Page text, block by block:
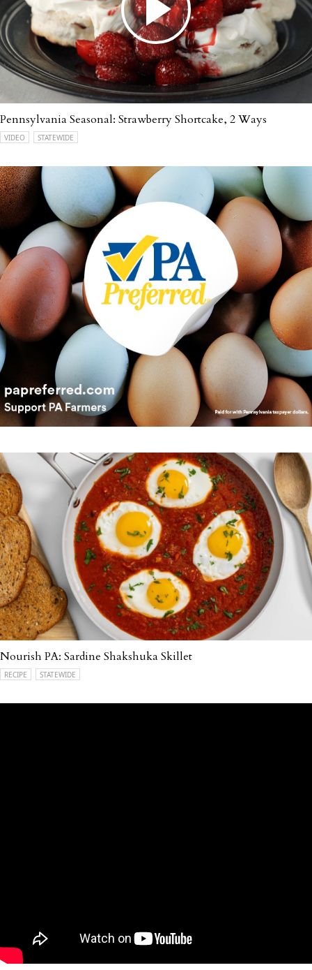
Pennsylvania Seasonal: Strawberry Shortcake, 2 Ways
VIDEO STATEWIDE
Nourish PA: Sardine Shakshuka Skillet
RECIPE STATEWIDE